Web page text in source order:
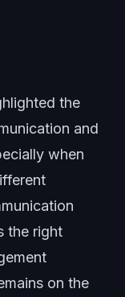
the
and
when
the right
on the